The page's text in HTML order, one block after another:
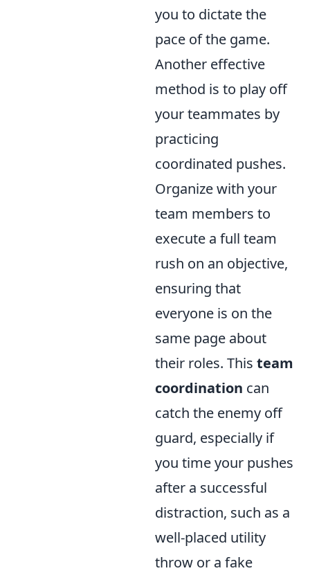
you to dictate the
pace of the game.
Another effective
method is to play off
your teammates by
practicing
coordinated pushes.
Organize with your
team members to
execute a full team
rush on an objective,
ensuring that
everyone is on the
same page about
their roles. This team
coordination can
catch the enemy off
guard, especially if
you time your pushes
after a successful
distraction, such as a
well-placed utility
throw or a fake